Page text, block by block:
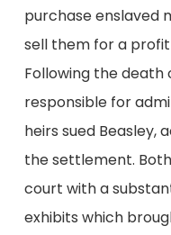
purchase enslaved
sell them for a profit
Following the death
responsible for
heirs sued Beasley,
the settlement.
court with a
exhibits which